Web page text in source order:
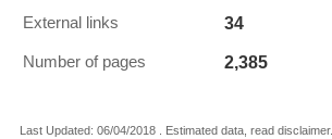
External links 34
Number of pages 2,385
Last Updated: 06/04/2018 . Estimated data, read disclaimer.